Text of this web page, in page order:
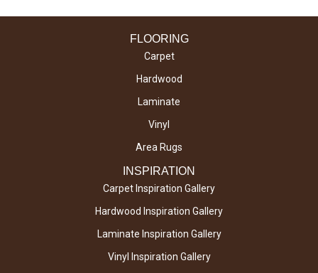
FLOORING
Carpet
Hardwood
Laminate
Vinyl
Area Rugs
INSPIRATION
Carpet Inspiration Gallery
Hardwood Inspiration Gallery
Laminate Inspiration Gallery
Vinyl Inspiration Gallery